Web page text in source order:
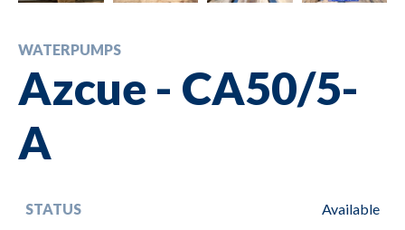
WATERPUMPS
Azcue - CA50/5-
A
STATUS Available